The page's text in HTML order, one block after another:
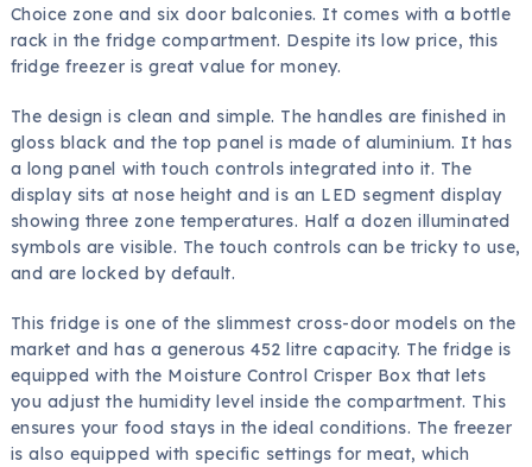
Choice zone and six door balconies. It comes with a bottle
rack in the fridge compartment. Despite its low price, this
fridge freezer is great value for money.
The design is clean and simple. The handles are finished in
gloss black and the top panel is made of aluminium. It has
a long panel with touch controls integrated into it. The
display sits at nose height and is an LED segment display
showing three zone temperatures. Half a dozen illuminated
symbols are visible. The touch controls can be tricky to use,
and are locked by default.
This fridge is one of the slimmest cross-door models on the
market and has a generous 452 litre capacity. The fridge is
equipped with the Moisture Control Crisper Box that lets
you adjust the humidity level inside the compartment. This
ensures your food stays in the ideal conditions. The freezer
is also equipped with specific settings for meat, which